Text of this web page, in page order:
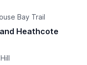
Bay Trail
Heathcote